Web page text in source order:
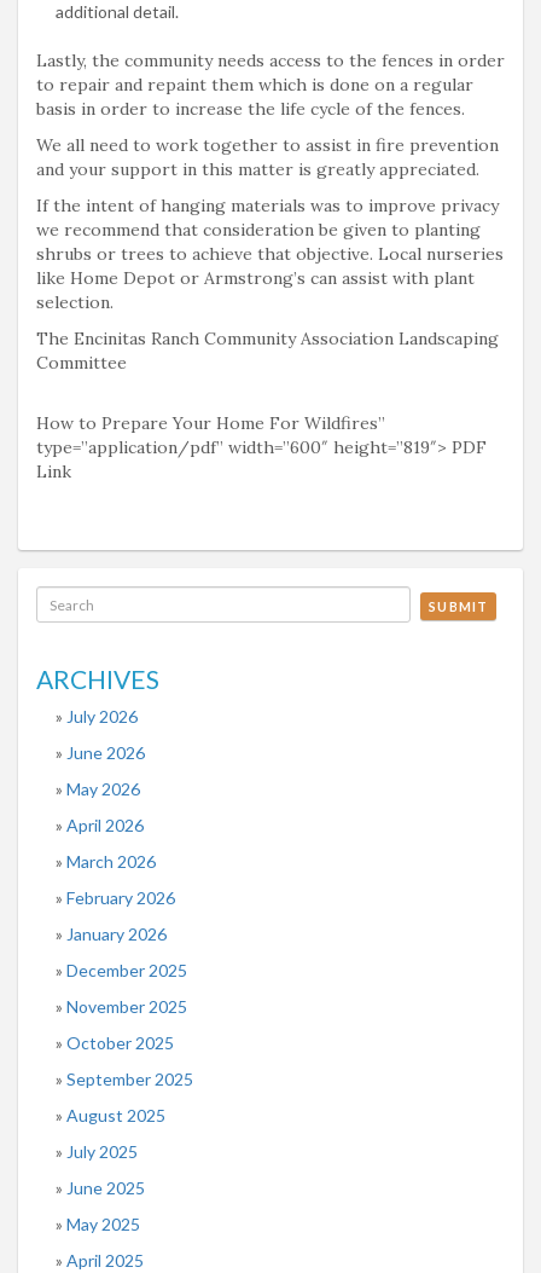
additional detail.
Lastly, the community needs access to the fences in order
to repair and repaint them which is done on a regular
basis in order to increase the life cycle of the fences.
We all need to work together to assist in fire prevention
and your support in this matter is greatly appreciated.
If the intent of hanging materials was to improve privacy
we recommend that consideration be given to planting
shrubs or trees to achieve that objective. Local nurseries
like Home Depot or Armstrong’s can assist with plant
selection.
The Encinitas Ranch Community Association Landscaping
Committee
How to Prepare Your Home For Wildfires”
type=”application/pdf” width=”600″ height=”819″> PDF
Link
SUBMIT
ARCHIVES
July 2026
June 2026
May 2026
April 2026
March 2026
February 2026
January 2026
December 2025
November 2025
October 2025
September 2025
August 2025
July 2025
June 2025
May 2025
April 2025